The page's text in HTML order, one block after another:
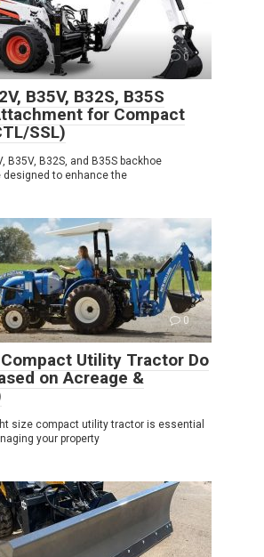
0
B35V, B32S, B35S
for Compact
SSL)
B35V, B32S, and B35S backhoe
to enhance the
0
Utility Tractor Do
on Acreage &
size compact utility tractor is essential
your property